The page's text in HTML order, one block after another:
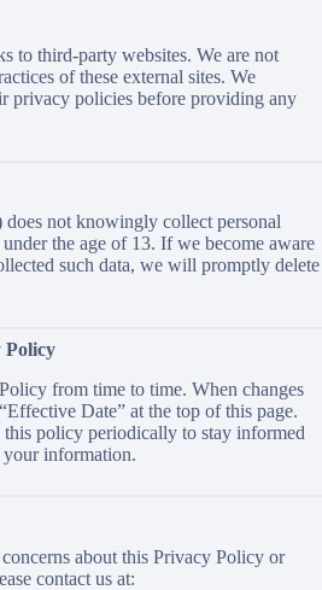
to third-party websites. We are not
of these external sites. We
privacy policies before providing any
not knowingly collect personal
the age of 13. If we become aware
such data, we will promptly delete
Policy
from time to time. When changes
Date” at the top of this page.
policy periodically to stay informed
information.
about this Privacy Policy or
contact us at: